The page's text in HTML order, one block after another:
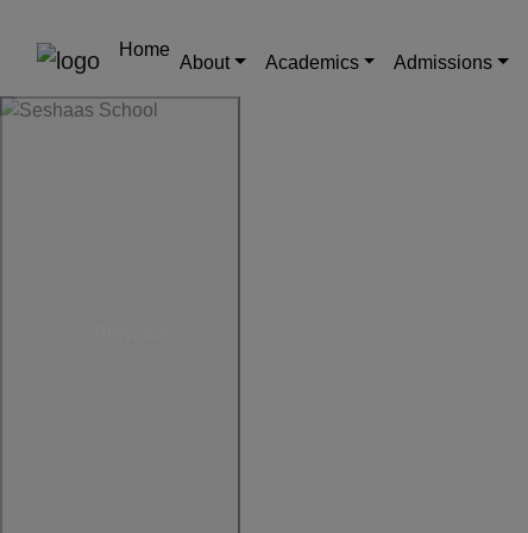
Home
About Academics Admissions